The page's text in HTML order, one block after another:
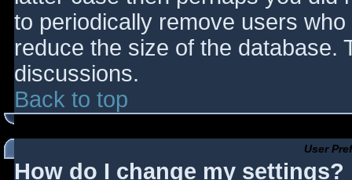
to periodically remove users
reduce the size of the database.
discussions.
Back to top
User
How do I change my settings?